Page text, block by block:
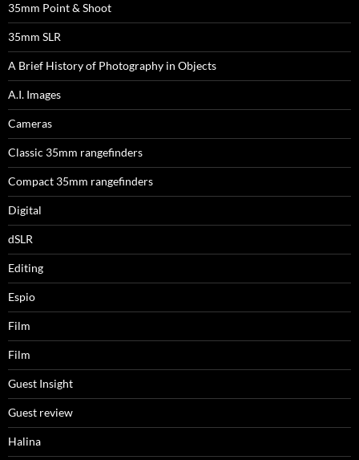
35mm Point & Shoot
35mm SLR
A Brief History of Photography in Objects
A.I. Images
Cameras
Classic 35mm rangefinders
Compact 35mm rangefinders
Digital
dSLR
Editing
Espio
Film
Film
Guest Insight
Guest review
Halina